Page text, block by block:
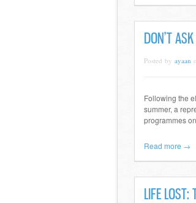
DON’T
Posted by ayaan
Following the
summer, a
programmes
Read more →
LIFE LOST: